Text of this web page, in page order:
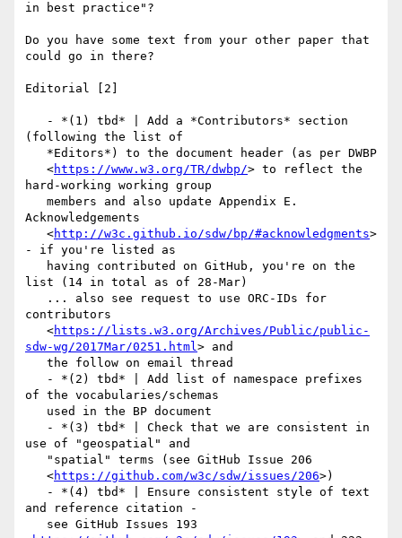
in best practice"?
Do you have some text from your other paper that
could go in there?
Editorial [2]
(following the list of
   <
https://www.w3.org/TR/dwbp/> to reflect the
hard-working working group
Acknowledgements
   <
http://w3c.github.io/sdw/bp/#acknowledgments>
- if you're listed as
list (14 in total as of 28-Mar)
contributors
   <
https://lists.w3.org/Archives/Public/public-
sdw-wg/2017Mar/0251.html> and
of the vocabularies/schemas
use of "geospatial" and
   <
https://github.com/w3c/sdw/issues/206>)
and reference citation -